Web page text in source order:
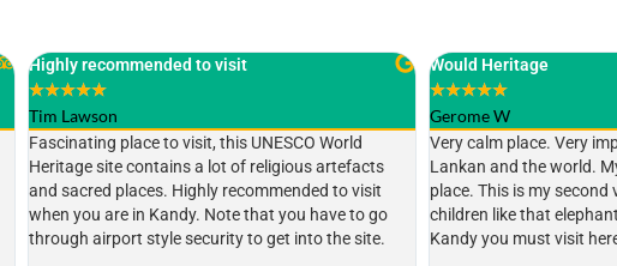
to visit
visit, this UNESCO World
a lot of religious artefacts
recommended to visit
Note that you have to go
security to get into the site.
Very calm place. Very important place for Sri
Lankan and the world. My two children love this
place. This is my second visit to Sri Lanka. My
children like that elephant ( Raja ).If you come to
Kandy you must visit here.